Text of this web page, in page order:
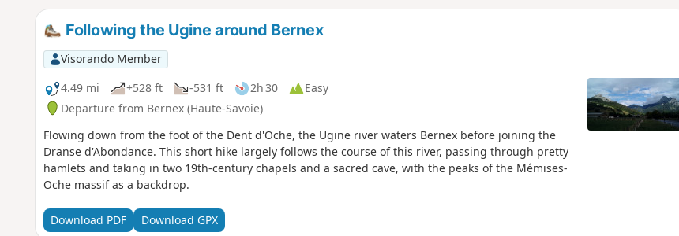
Following the Ugine around Bernex
Visorando Member
4.49 mi
+528 ft -531 ft 2h 30
Easy
Departure from Bernex (Haute-Savoie)
Flowing down from the foot of the Dent d'Oche, the Ugine river waters Bernex before joining the
Dranse d'Abondance. This short hike largely follows the course of this river, passing through pretty
hamlets and taking in two 19th-century chapels and a sacred cave, with the peaks of the Mémises-
Oche massif as a backdrop.
Download PDF Download GPX